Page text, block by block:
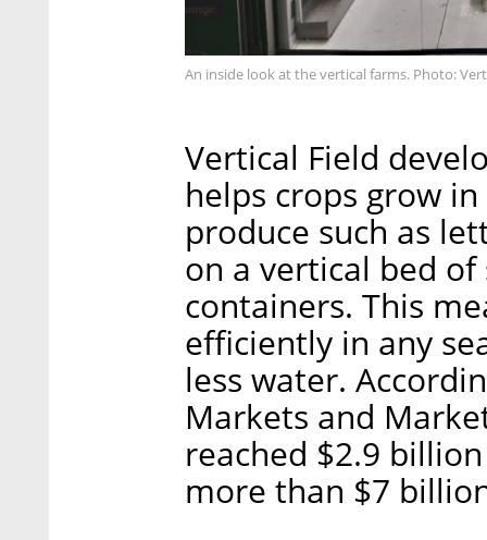
An inside look at the vertical farms. Photo:
Vertical Field
helps crops grow
produce such as
on a vertical bed
containers. This
efficiently in any
less water.
Markets and
reached $2.9
more than $7